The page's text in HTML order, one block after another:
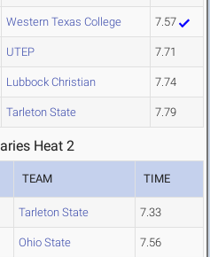
Western Texas College 7.57
UTEP 7.71
Lubbock Christian 7.74
Tarleton State 7.79
Heat 2
TEAM TIME
Tarleton State 7.33
Ohio State 7.56